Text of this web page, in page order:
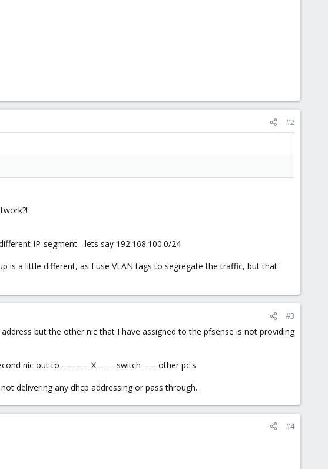
#2
IP-segment - lets say 192.168.100.0/24
is a little different, as I use VLAN tags to segregate the traffic, but that
#3
but the other nic that I have assigned to the pfsense is not providing
nic out to ----------X-------switch------other pc's
delivering any dhcp addressing or pass through.
#4